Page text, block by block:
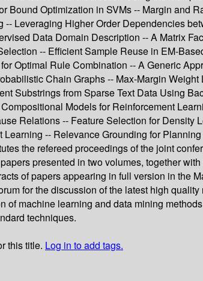
Bound Optimization in SVMs -- Margin and
Leveraging Higher Order Dependencies
Data Domain Description -- A Matrix
-- Efficient Sample Reuse in EM-
Optimal Rule Combination -- A Generic
Chain Graphs -- Max-Margin
Substrings from Sparse Text Data Using
Models for Reinforcement
Relations -- Feature Selection for
-- Relevance Grounding for
the refereed proceedings of the joint
presented in two volumes, together
of papers appearing in full version in
for the discussion of the latest high
of machine learning and data mining
techniques.
this title. Log in to add tags.